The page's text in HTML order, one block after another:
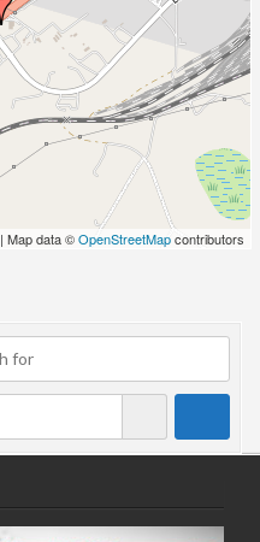
| Map data ©OpenStreetMapcontributors